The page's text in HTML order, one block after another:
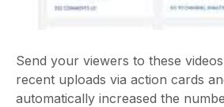
Send your viewers to these
recent uploads via action cards
automatically increased the